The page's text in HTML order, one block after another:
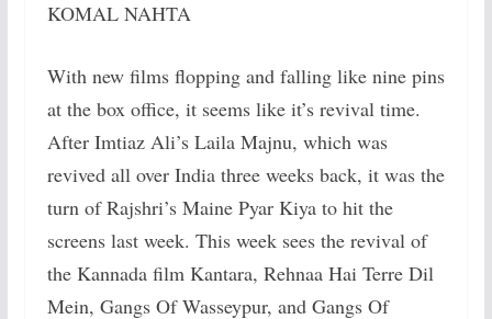
KOMAL NAHTA
With new films flopping and falling like nine pins
at the box office, it seems like it’s revival time.
After Imtiaz Ali’s Laila Majnu, which was
revived all over India three weeks back, it was the
turn of Rajshri’s Maine Pyar Kiya to hit the
screens last week. This week sees the revival of
the Kannada film Kantara, Rehnaa Hai Terre Dil
Mein, Gangs Of Wasseypur, and Gangs Of